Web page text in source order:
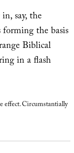
say, the
the basis
Biblical
in a flash
effect. Circumstantially